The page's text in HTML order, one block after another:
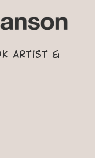
Artist &